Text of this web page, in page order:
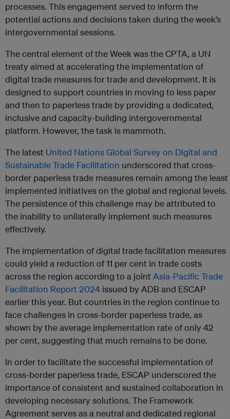
processes. This engagement served to inform the
potential actions and decisions taken during the week’s
intergovernmental sessions.
The central element of the Week was the CPTA, a UN
treaty aimed at accelerating the implementation of
digital trade measures for trade and development. It is
designed to support countries in moving to less paper
and then to paperless trade by providing a dedicated,
inclusive and capacity-building intergovernmental
platform. However, the task is mammoth.
The latest United Nations Global Survey on Digital and
Sustainable Trade Facilitation underscored that cross-
border paperless trade measures remain among the least
implemented initiatives on the global and regional levels.
The persistence of this challenge may be attributed to
the inability to unilaterally implement such measures
effectively.
The implementation of digital trade facilitation measures
could yield a reduction of 11 per cent in trade costs
across the region according to a joint Asia-Pacific Trade
Facilitation Report 2024 issued by ADB and ESCAP
earlier this year. But countries in the region continue to
face challenges in cross-border paperless trade, as
shown by the average implementation rate of only 42
per cent, suggesting that much remains to be done.
In order to facilitate the successful implementation of
cross-border paperless trade, ESCAP underscored the
importance of consistent and sustained collaboration in
developing necessary solutions. The Framework
Agreement serves as a neutral and dedicated regional